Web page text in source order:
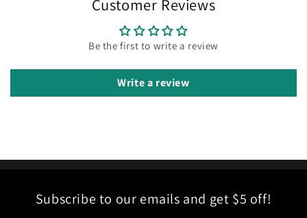
Customer Reviews
Be the first to write a review
Write a review
Subscribe to our emails and get $5 off!